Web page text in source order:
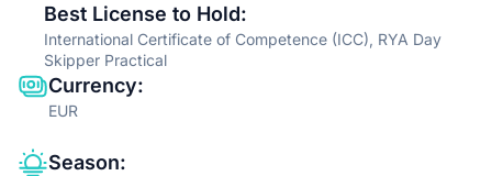
Best License to Hold:
International Certificate of Competence (ICC), RYA Day
Skipper Practical
Currency:
EUR
Season: